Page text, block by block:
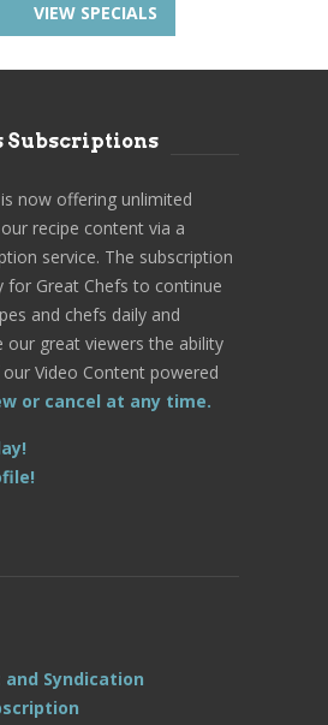
VIEW SPECIALS
Subscriptions
now offering unlimited
recipe content via a
service. The subscription
for Great Chefs to continue
and chefs daily and
our great viewers the ability
Video Content powered
or cancel at any time.
Syndication